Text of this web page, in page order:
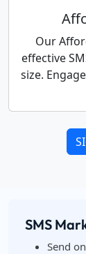
Our
effective
size.
SMS
Send